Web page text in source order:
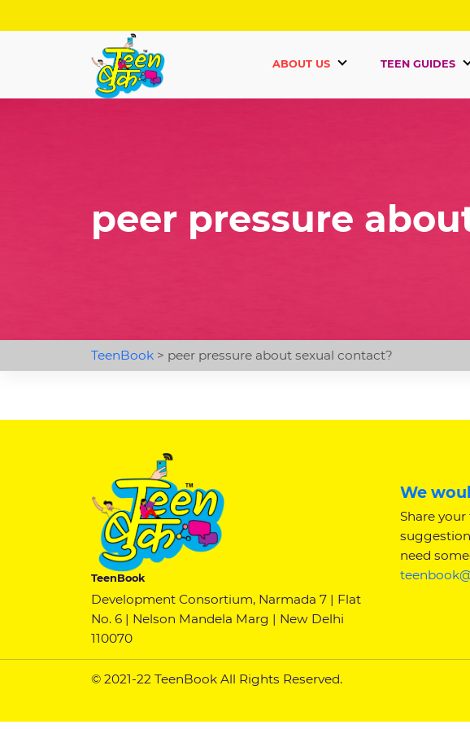
ABOUT US TEEN GUIDES
peer pressure
TeenBook> peer pressure about sexual contact?
TeenBook
Development Consortium, Narmada 7 | Flat
No. 6 | Nelson Mandela Marg | New Delhi
110070
We
Share
need
© 2021-22 TeenBook All Rights Reserved.